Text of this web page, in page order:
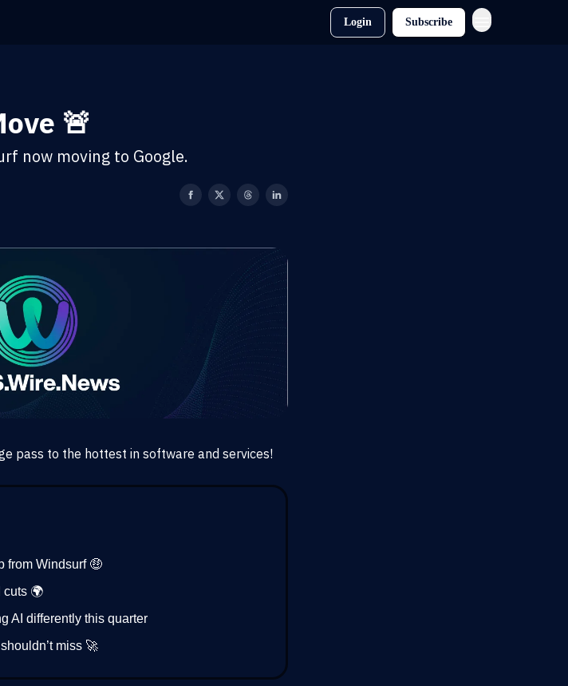
Login Subscribe
🚨
now moving to Google.
pass to the hottest in software and services!
from Windsurf 🤑
cuts 🌍
AI differently this quarter
miss 🚀